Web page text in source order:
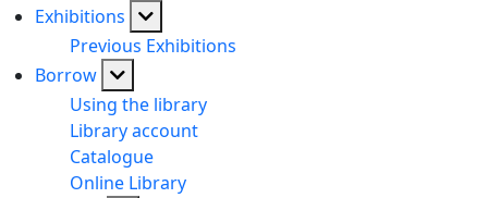
Exhibitions
Previous Exhibitions
Borrow
Using the library
Library account
Catalogue
Online Library